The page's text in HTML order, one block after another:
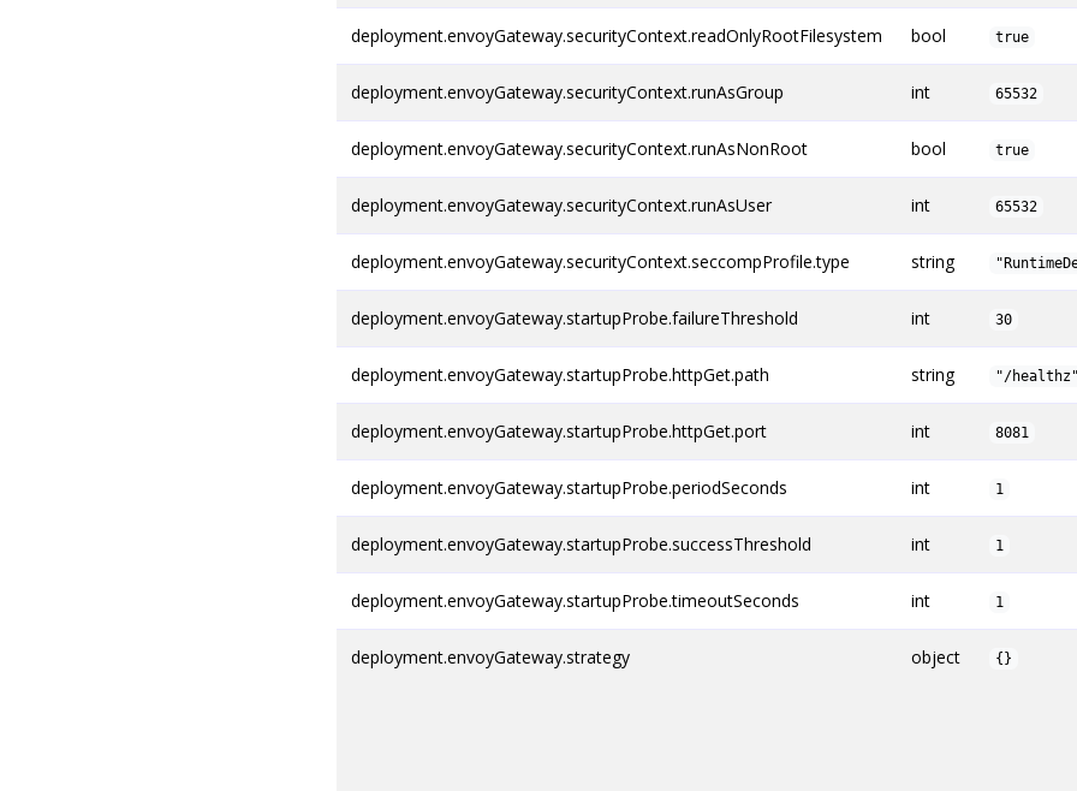
deployment.envoyGateway.securityContext.readOnlyRootFilesystem bool true
deployment.envoyGateway.securityContext.runAsGroup int 65532
deployment.envoyGateway.securityContext.runAsNonRoot bool true
deployment.envoyGateway.securityContext.runAsUser int 65532
deployment.envoyGateway.securityContext.seccompProfile.type string
deployment.envoyGateway.startupProbe.failureThreshold int 30
deployment.envoyGateway.startupProbe.httpGet.path string "/
deployment.envoyGateway.startupProbe.httpGet.port int 8081
deployment.envoyGateway.startupProbe.periodSeconds int 1
deployment.envoyGateway.startupProbe.successThreshold int 1
deployment.envoyGateway.startupProbe.timeoutSeconds int 1
deployment.envoyGateway.strategy object {}